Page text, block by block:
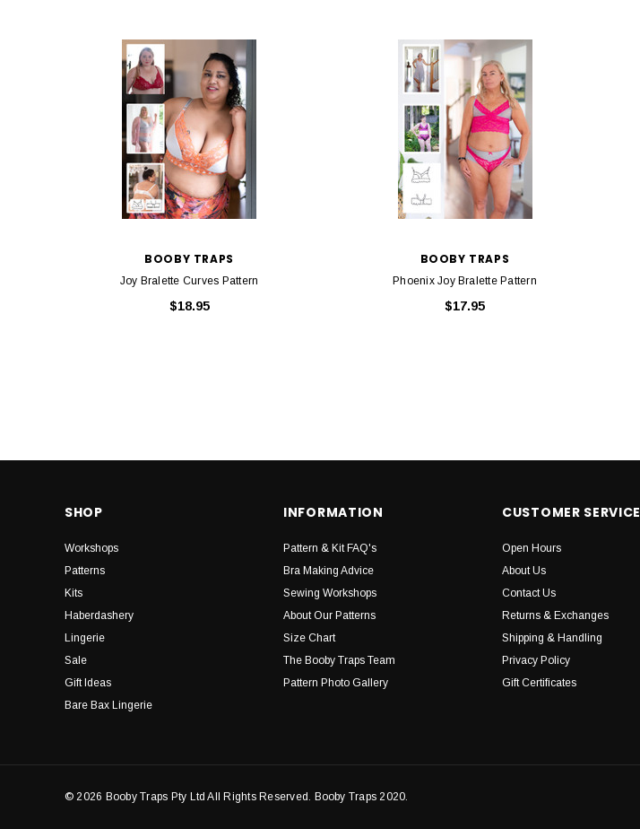
BOOBY TRAPS
Joy Bralette Curves Pattern
$18.95
BOOBY TRAPS
Phoenix Joy Bralette Pattern
$17.95
SHOP
Workshops
Patterns
Kits
Haberdashery
Lingerie
Sale
Gift Ideas
Bare Bax Lingerie
INFORMATION
Pattern & Kit FAQ's
Bra Making Advice
Sewing Workshops
About Our Patterns
Size Chart
The Booby Traps Team
Pattern Photo Gallery
CUSTOMER SERVICE
Open Hours
About Us
Contact Us
Returns & Exchanges
Shipping & Handling
Privacy Policy
Gift Certificates
© 2026 Booby Traps Pty Ltd All Rights Reserved. Booby Traps 2020.